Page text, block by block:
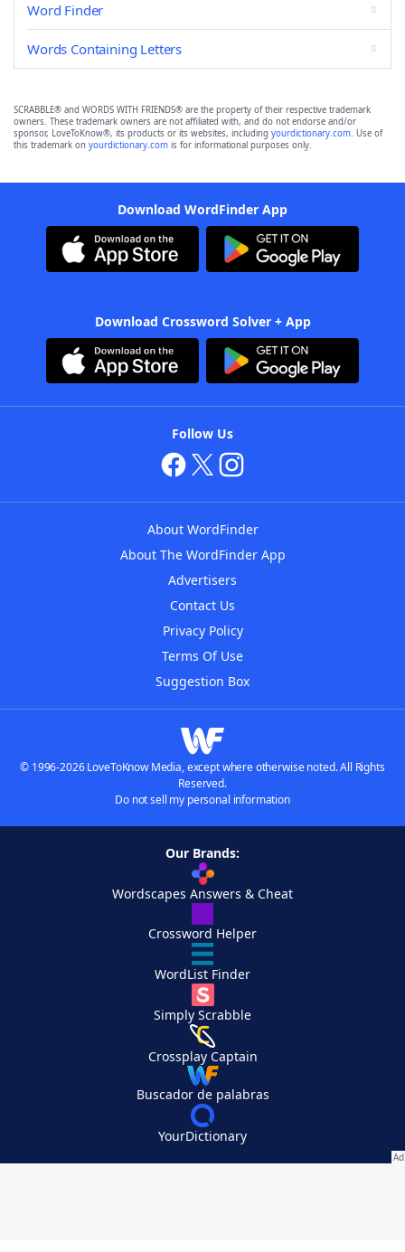
Word Finder
Words Containing Letters
SCRABBLE® and WORDS WITH FRIENDS® are the property of their respective trademark
owners. These trademark owners are not affiliated with, and do not endorse and/or
sponsor, LoveToKnow®, its products or its websites, including yourdictionary.com. Use of
this trademark on yourdictionary.com is for informational purposes only.
Download WordFinder App
Download Crossword Solver + App
Follow Us
About WordFinder
About The WordFinder App
Advertisers
Contact Us
Privacy Policy
Terms Of Use
Suggestion Box
© 1996-2026 LoveToKnow Media, except where otherwise noted. All Rights
Reserved.
Do not sell my personal information
Our Brands:
Wordscapes Answers & Cheat
Crossword Helper
WordList Finder
Simply Scrabble
Crossplay Captain
Buscador de palabras
YourDictionary